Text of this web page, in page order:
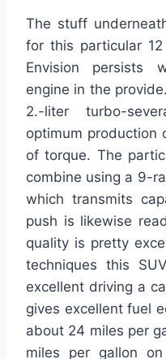
The stuff
for this particular
Envision persists
engine in the
2.-liter turbo-
optimum production
of torque. The
combine using a 9-
which transmits
push is likewise
quality is pretty
techniques this
excellent driving a
gives excellent fuel
about 24 miles per
miles per gallon